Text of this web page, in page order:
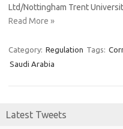
Ltd/Nottingham Trent
Read More »
Category: Regulation Tags:
Saudi Arabia
Latest Tweets